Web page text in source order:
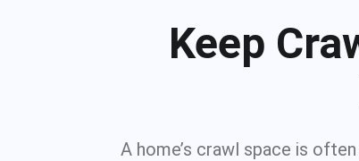
Keep
A home’s crawl space is